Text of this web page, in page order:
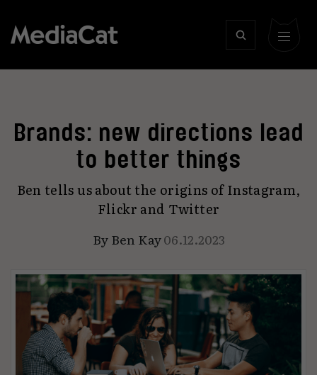
Brands: new directions lead
to better things
Ben tells us about the origins of Instagram,
Flickr and Twitter
ByBen Kay06.12.2023